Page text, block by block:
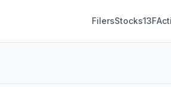
FilersStocks13F